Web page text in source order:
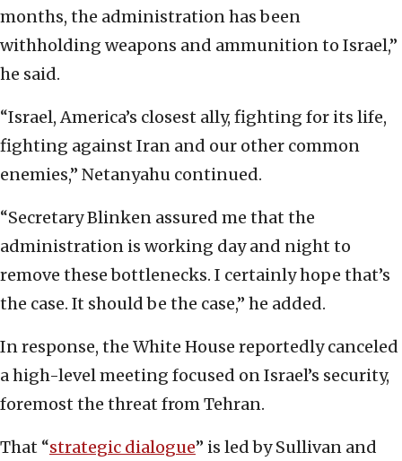
months, the administration has been
withholding weapons and ammunition to Israel,”
he said.
“Israel, America’s closest ally, fighting for its life,
fighting against Iran and our other common
enemies,” Netanyahu continued.
“Secretary Blinken assured me that the
administration is working day and night to
remove these bottlenecks. I certainly hope that’s
the case. It should be the case,” he added.
In response, the White House reportedly canceled
a high-level meeting focused on Israel’s security,
foremost the threat from Tehran.
That “strategic dialogue” is led by Sullivan and